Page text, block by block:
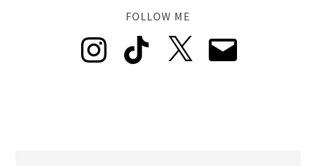
FOLLOW ME
Instagram TikTok Email